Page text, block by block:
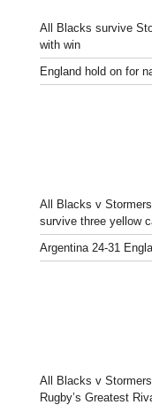
All Blacks survive
with win
England hold on for
All Blacks v
survive three yellow
Argentina 24-31
All Blacks v
Rugby’s Greatest